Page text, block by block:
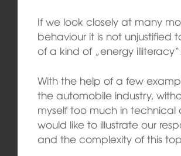
If we look closely at many
behaviour it is not unjustified
of a kind of „energy illiteracy“.
With the help of a few
the automobile industry,
myself too much in technical
would like to illustrate our
and the complexity of this